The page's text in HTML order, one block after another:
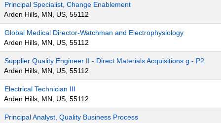
Principal Specialist, Change Enablement
Arden Hills, MN, US, 55112
Global Medical Director-Watchman and Electrophysiology
Arden Hills, MN, US, 55112
Supplier Quality Engineer II - Direct Materials Acquisitions g - P2
Arden Hills, MN, US, 55112
Electrical Technician III
Arden Hills, MN, US, 55112
Principal Analyst, Quality Business Process